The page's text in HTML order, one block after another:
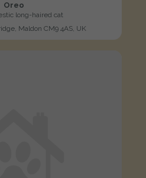
Oreo
long-haired cat
Maldon CM9 4AS, UK